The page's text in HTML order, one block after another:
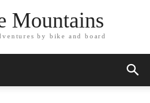
Mountains
by bike and board